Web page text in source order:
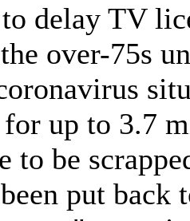
delay TV
over-75s
up to 3.7
to be
put back